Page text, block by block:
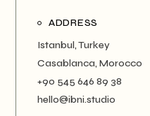
ADDRESS
Istanbul, Turkey
Casablanca, Morocco
+90 545 646 89 38
hello@ibni.studio